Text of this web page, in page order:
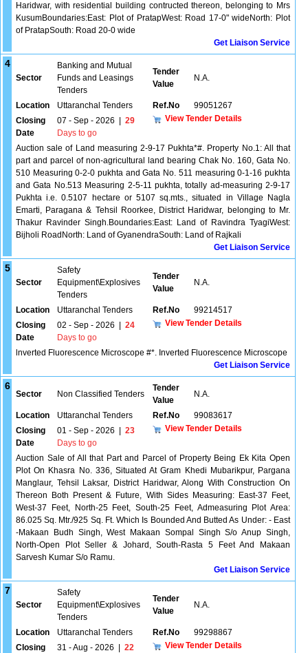
Haridwar, with residential building contructed thereon, belonging to Mrs
KusumBoundaries:East: Plot of PratapWest: Road 17-0" wideNorth: Plot
of PratapSouth: Road 20-0 wide
Get Liaison Service
4
Sector
Banking and Mutual
Funds and Leasings
Tenders
Tender
Value
N.A.
Location Uttaranchal Tenders Ref.No
99051267
Closing
Date
07 - Sep - 2026
29
Days to go
View Tender Details
Auction sale of Land measuring 2-9-17 Pukhta*#. Property No.1: All that
part and parcel of non-agricultural land bearing Chak No. 160, Gata No.
510 Measuring 0-2-0 pukhta and Gata No. 511 measuring 0-1-16 pukhta
and Gata No.513 Measuring 2-5-11 pukhta, totally ad-measuring 2-9-17
Pukhta i.e. 0.5107 hectare or 5107 sq.mts., situated in Village Nagla
Emarti, Paragana & Tehsil Roorkee, District Haridwar, belonging to Mr.
Thakur Ravinder Singh.Boundaries:East: Land of Ravindra TyagiWest:
Bijholi RoadNorth: Land of GyanendraSouth: Land of Rajkali
Get Liaison Service
5
Sector
Safety
Equipment\Explosives
Tenders
Tender
Value
N.A.
Location Uttaranchal Tenders Ref.No
99214517
Closing
Date
02 - Sep - 2026
24
Days to go
View Tender Details
lnverted Fluorescence Microscope #*. Inverted Fluorescence Microscope
Get Liaison Service
6
Sector Non Classified Tenders
Tender
Value
N.A.
Location Uttaranchal Tenders Ref.No
99083617
Closing
Date
01 - Sep - 2026
23
Days to go
View Tender Details
Auction Sale of All that Part and Parcel of Property Being Ek Kita Open
Plot On Khasra No. 336, Situated At Gram Khedi Mubarikpur, Pargana
Manglaur, Tehsil Laksar, District Haridwar, Along With Construction On
Thereon Both Present & Future, With Sides Measuring: East-37 Feet,
West-37 Feet, North-25 Feet, South-25 Feet, Admeasuring Plot Area:
86.025 Sq. Mtr./925 Sq. Ft. Which Is Bounded And Butted As Under: - East
-Makaan Budh Singh, West Makaan Sompal Singh S/o Anup Singh,
North-Open Plot Seller & Johard, South-Rasta 5 Feet And Makaan
Sarvesh Kumar S/o Ramu.
Get Liaison Service
7
Sector
Safety
Equipment\Explosives
Tenders
Tender
Value
N.A.
Location Uttaranchal Tenders Ref.No
99298867
Closing
31 - Aug - 2026
22
View Tender Details